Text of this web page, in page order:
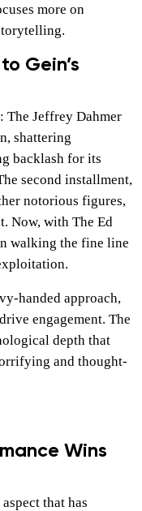
more on
Gein’s
Jeffrey Dahmer
shattering
backlash for its
second installment,
notorious figures,
Now, with The Ed
walking the fine line
handed approach,
engagement. The
depth that
and thought-
Wins
that has